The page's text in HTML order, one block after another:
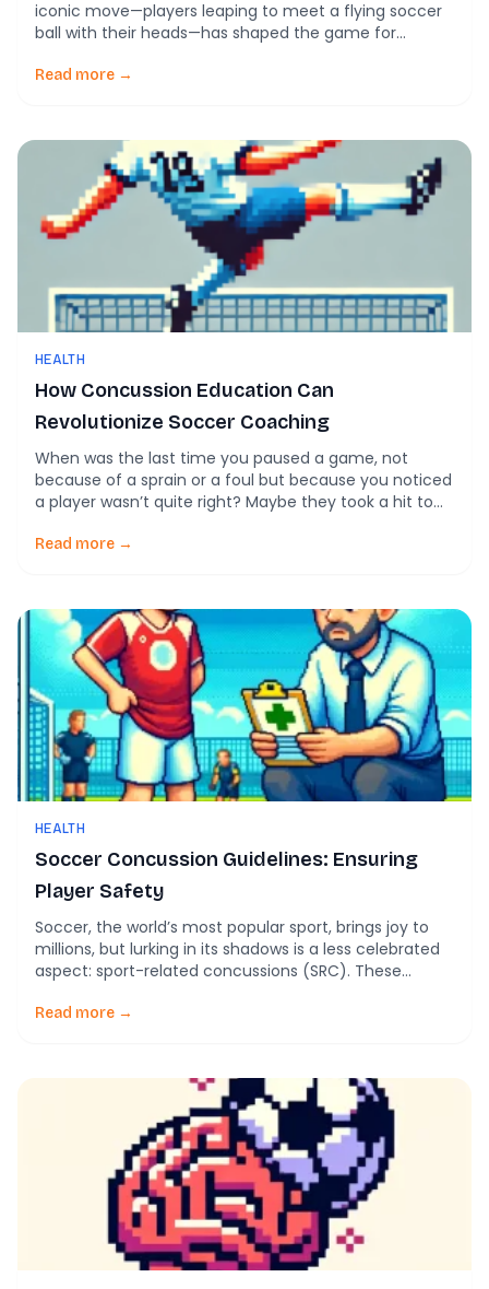
iconic move—players leaping to meet a flying soccer
ball with their heads—has shaped the game for
concern: what is the true cost of heading? Recent
Read more →
HEALTH
How Concussion Education Can
Revolutionize Soccer Coaching
When was the last time you paused a game, not
because of a sprain or a foul but because you noticed
a player wasn’t quite right? Maybe they took a hit to
know what to do next? In the world of soccer, where
Read more →
HEALTH
Soccer Concussion Guidelines: Ensuring
Player Safety
Soccer, the world’s most popular sport, brings joy to
millions, but lurking in its shadows is a less celebrated
aspect: sport-related concussions (SRC). These
athletes, coaches, and healthcare professionals due
trends: former elite soccer players […]
Read more →